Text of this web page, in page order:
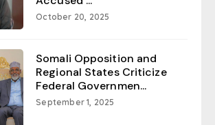
October 20, 2025
Somali Opposition and
Regional States Criticize
Federal Governmen...
September 1, 2025